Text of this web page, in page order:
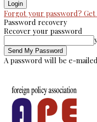
Forgot your password?
Password recovery
Recover your password
A password will be e-